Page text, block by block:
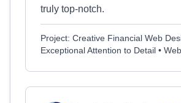
truly top-notch.
Project: Creative Financial Web
Exceptional Attention to Detail •